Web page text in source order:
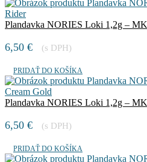
Plandavka NORIES Loki 1,2g –
6,50 € (s DPH)
PRIDAŤ DO KOŠÍKA
Plandavka NORIES Loki 1,2g –
6,50 € (s DPH)
PRIDAŤ DO KOŠÍKA